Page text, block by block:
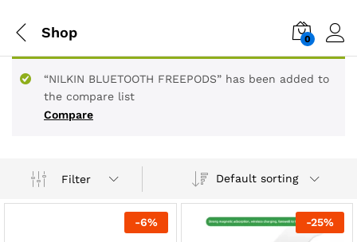
Shop 0
Compare
“NILKIN BLUETOOTH FREEPODS” has been added to
the compare list
Filter Default sorting
-6% -25%